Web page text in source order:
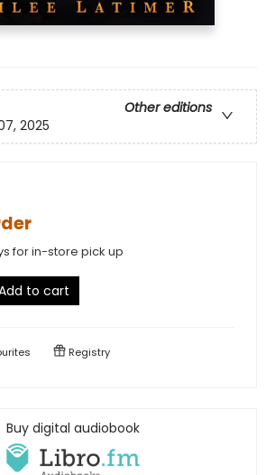
Other editions
2025
for in-store pick up
to cart
Registry
Buy digital audiobook